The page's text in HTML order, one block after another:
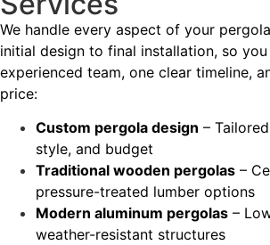
We handle every aspect of your
initial design to final installation, so
experienced team, one clear timeline,
price:
Custom pergola design –
style, and budget
Traditional wooden pergolas –
pressure-treated lumber options
Modern aluminum pergolas –
weather-resistant structures